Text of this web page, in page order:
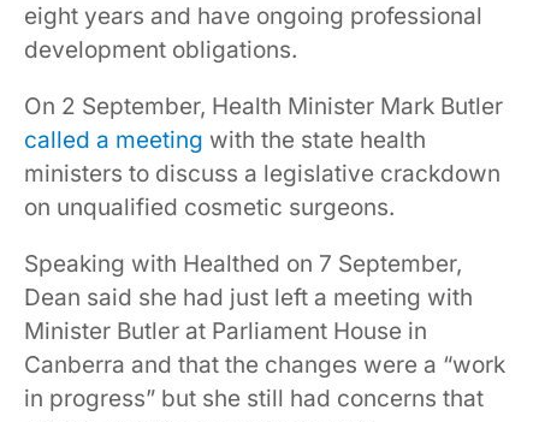
eight years and have ongoing professional
development obligations.
On 2 September, Health Minister Mark Butler
called a meeting with the state health
ministers to discuss a legislative crackdown
on unqualified cosmetic surgeons.
Speaking with Healthed on 7 September,
Dean said she had just left a meeting with
Minister Butler at Parliament House in
Canberra and that the changes were a “work
in progress” but she still had concerns that